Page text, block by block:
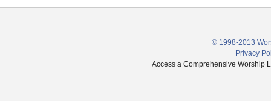
© 1998-2013
Privacy
Access a Comprehensive Worship